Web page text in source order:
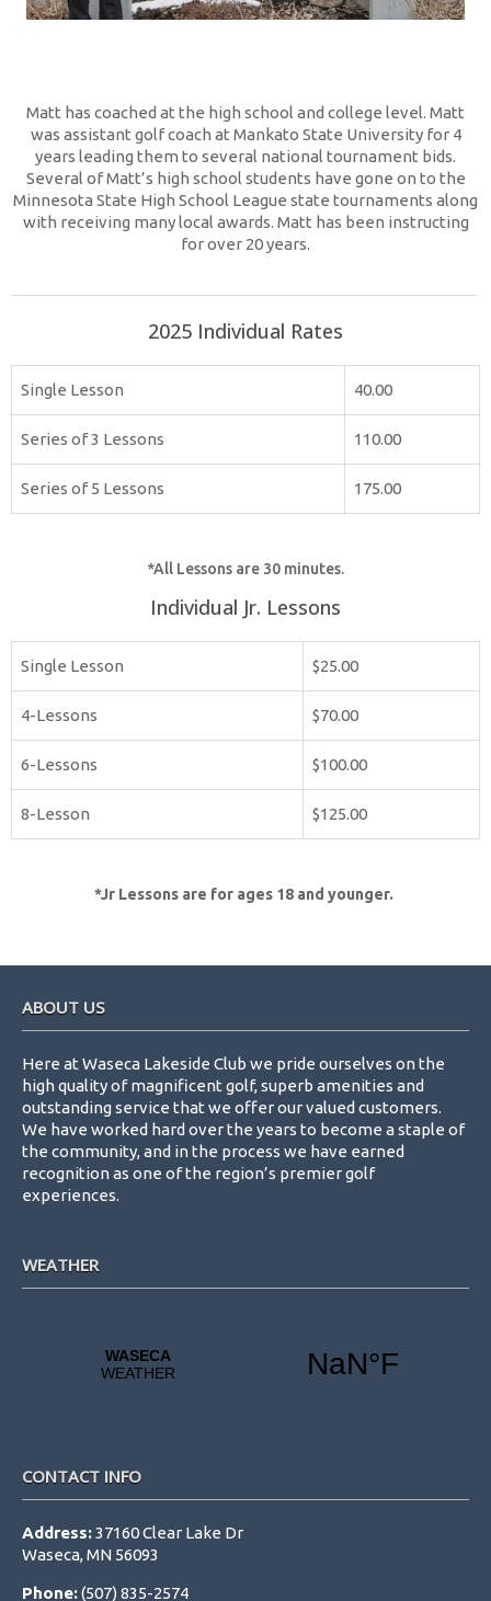
Matt has coached at the high school and college level. Matt
was assistant golf coach at Mankato State University for 4
years leading them to several national tournament bids.
Several of Matt’s high school students have gone on to the
Minnesota State High School League state tournaments along
with receiving many local awards. Matt has been instructing
for over 20 years.
2025 Individual Rates
Single Lesson 40.00
Series of 3 Lessons 110.00
Series of 5 Lessons 175.00
*All Lessons are 30 minutes.
Individual Jr. Lessons
Single Lesson $25.00
4-Lessons $70.00
6-Lessons $100.00
8-Lesson $125.00
*Jr Lessons are for ages 18 and younger.
ABOUT US
Here at Waseca Lakeside Club we pride ourselves on the
high quality of magnificent golf, superb amenities and
outstanding service that we offer our valued customers.
We have worked hard over the years to become a staple of
the community, and in the process we have earned
recognition as one of the region’s premier golf
experiences.
WEATHER
CONTACT INFO
Address:37160 Clear Lake Dr
Waseca, MN 56093
Phone:(507) 835-2574